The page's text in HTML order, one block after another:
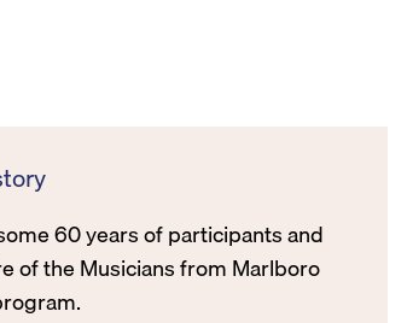
60 years of participants and
of the Musicians from Marlboro